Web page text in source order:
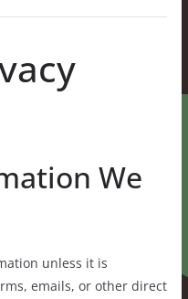
We
unless it is
emails, or other direct